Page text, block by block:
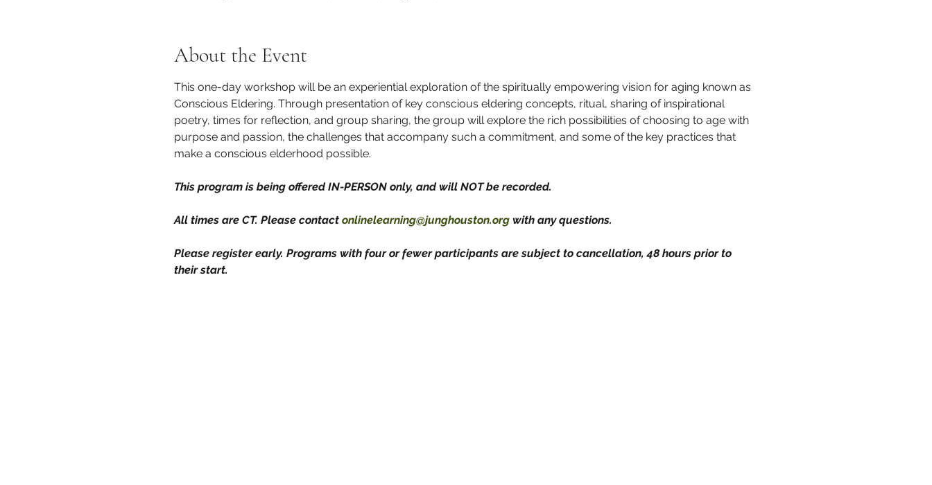
About the Event
This one-day workshop will be an experiential exploration of the spiritually empowering vision for aging known as
Conscious Eldering. Through presentation of key conscious eldering concepts, ritual, sharing of inspirational
poetry, times for reflection, and group sharing, the group will explore the rich possibilities of choosing to age with
purpose and passion, the challenges that accompany such a commitment, and some of the key practices that
make a conscious elderhood possible.
This program is being offered IN-PERSON only, and will NOT be recorded.
All times are CT. Please contact onlinelearning@junghouston.org with any questions.
Please register early. Programs with four or fewer participants are subject to cancellation, 48 hours prior to
their start.